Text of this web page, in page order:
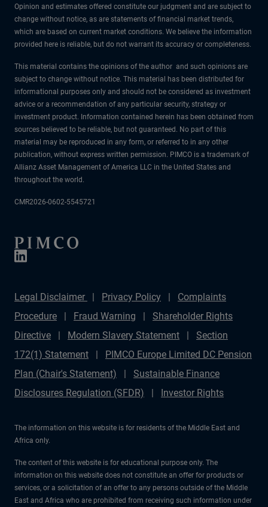
Opinion and estimates offered constitute our judgment and are subject to
change without notice, as are statements of financial market trends,
which are based on current market conditions. We believe the information
provided here is reliable, but do not warrant its accuracy or completeness.
This material contains the opinions of the author and such opinions are
subject to change without notice. This material has been distributed for
informational purposes only and should not be considered as investment
advice or a recommendation of any particular security, strategy or
investment product. Information contained herein has been obtained from
sources believed to be reliable, but not guaranteed. No part of this
material may be reproduced in any form, or referred to in any other
publication, without express written permission. PIMCO is a trademark of
Allianz Asset Management of America LLC in the United States and
throughout the world.
CMR2026-0602-5545721
Legal Disclaimer Privacy Policy
Complaints
Procedure
Fraud Warning
Shareholder Rights
Directive
Modern Slavery Statement
Section
172(1) Statement
PIMCO Europe Limited DC Pension
Plan (Chair's Statement)
Sustainable Finance
Disclosures Regulation (SFDR)
Investor Rights
The information on this website is for residents of the Middle East and
Africa only.
The content of this website is for educational purpose only. The
information on this website does not constitute an offer for products or
services, or a solicitation of an offer to any persons outside of the Middle
East and Africa who are prohibited from receiving such information under